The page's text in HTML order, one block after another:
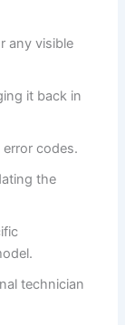
any visible
it back in
codes.
the
technician